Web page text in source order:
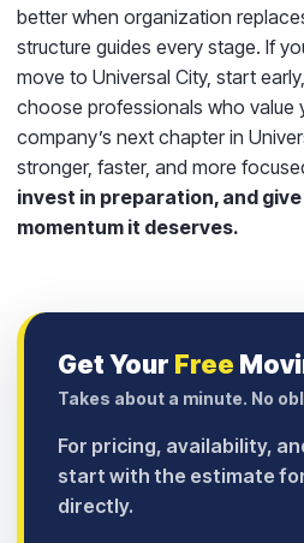
better when organization
structure guides every stage. If
move to Universal City, start
choose professionals who value
company’s next chapter in
stronger, faster, and more
invest in preparation, and
momentum it deserves.
Get Your Free
Takes about a minute. No
For pricing, availability,
start with the estimate
directly.